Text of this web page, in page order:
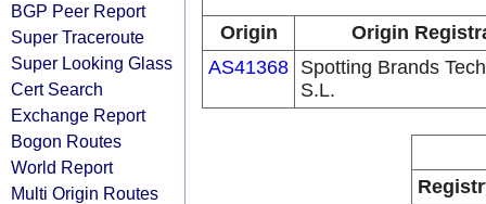
BGP Peer Report
Super Traceroute
Super Looking Glass
Cert Search
Exchange Report
Bogon Routes
World Report
Multi Origin Routes
Origin
Origin
AS41368 Spotting Brands
S.L.